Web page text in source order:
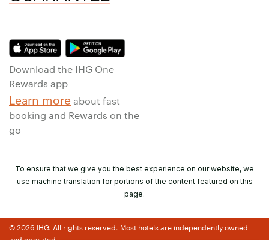
Download the IHG One
Rewards app
Learn more about fast
booking and Rewards on the
go
To ensure that we give you the best experience on our website, we
use machine translation for portions of the content featured on this
page.
© 2026 IHG. All rights reserved. Most hotels are independently owned